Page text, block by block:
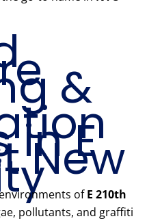
&
in E
New
ofE 210th
pollutants, and graffiti